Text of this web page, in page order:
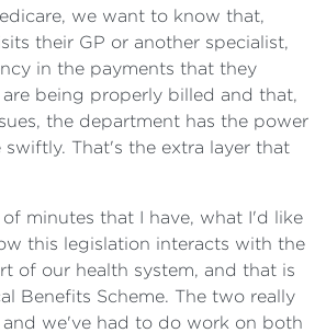
we want to know that,
their GP or another specialist,
in the payments that they
being properly billed and that,
the department has the power
That's the extra layer that
minutes that I have, what I'd like
this legislation interacts with the
of our health system, and that is
Benefits Scheme. The two really
we've had to do work on both